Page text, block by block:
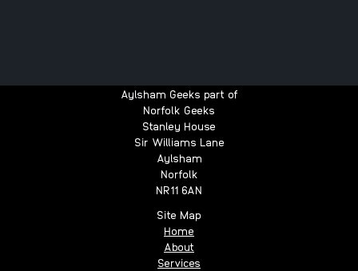
Aylsham Geeks part of
Norfolk Geeks
Stanley House
Sir Williams Lane
Aylsham
Norfolk
NR11 6AN
Site Map
Home
About
Services